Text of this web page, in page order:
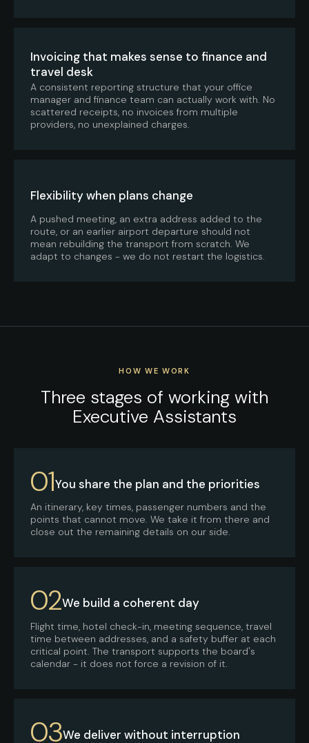
Invoicing that makes sense to finance and
travel desk
A consistent reporting structure that your office
manager and finance team can actually work with. No
scattered receipts, no invoices from multiple
providers, no unexplained charges.
Flexibility when plans change
A pushed meeting, an extra address added to the
route, or an earlier airport departure should not
mean rebuilding the transport from scratch. We
adapt to changes - we do not restart the logistics.
HOW WE WORK
Three stages of working with
Executive Assistants
01You share the plan and the priorities
An itinerary, key times, passenger numbers and the
points that cannot move. We take it from there and
close out the remaining details on our side.
02We build a coherent day
Flight time, hotel check-in, meeting sequence, travel
time between addresses, and a safety buffer at each
critical point. The transport supports the board's
calendar - it does not force a revision of it.
03We deliver without interruption